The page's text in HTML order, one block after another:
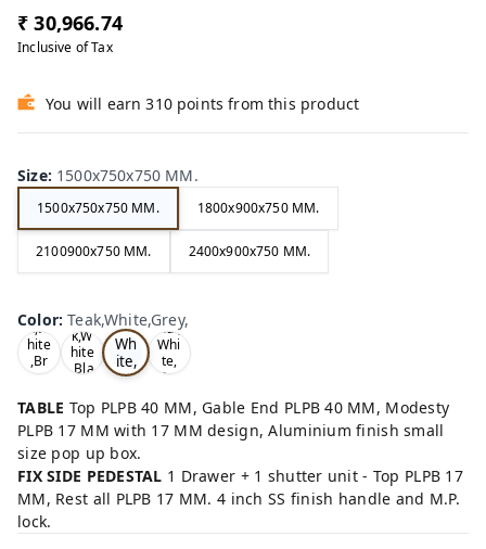
₹ 30,966.74
Inclusive of Tax
You will earn 310 points from this product
Size: 1500x750x750 MM.
1500x750x750 MM. 1800x900x750 MM.
2100900x750 MM. 2400x900x750 MM.
Color:Teak,White,Grey,
Oa
k,W
hite
,Br
ow
Tea
k,W
hite
,Bla
ak,
Wh
ite,
Gr
Wal
nut,
Whi
te,
Gre
TABLE Top PLPB 40 MM, Gable End PLPB 40 MM, Modesty
PLPB 17 MM with 17 MM design, Aluminium finish small
size pop up box.
FIX SIDE PEDESTAL 1 Drawer + 1 shutter unit - Top PLPB 17
MM, Rest all PLPB 17 MM. 4 inch SS finish handle and M.P.
lock.